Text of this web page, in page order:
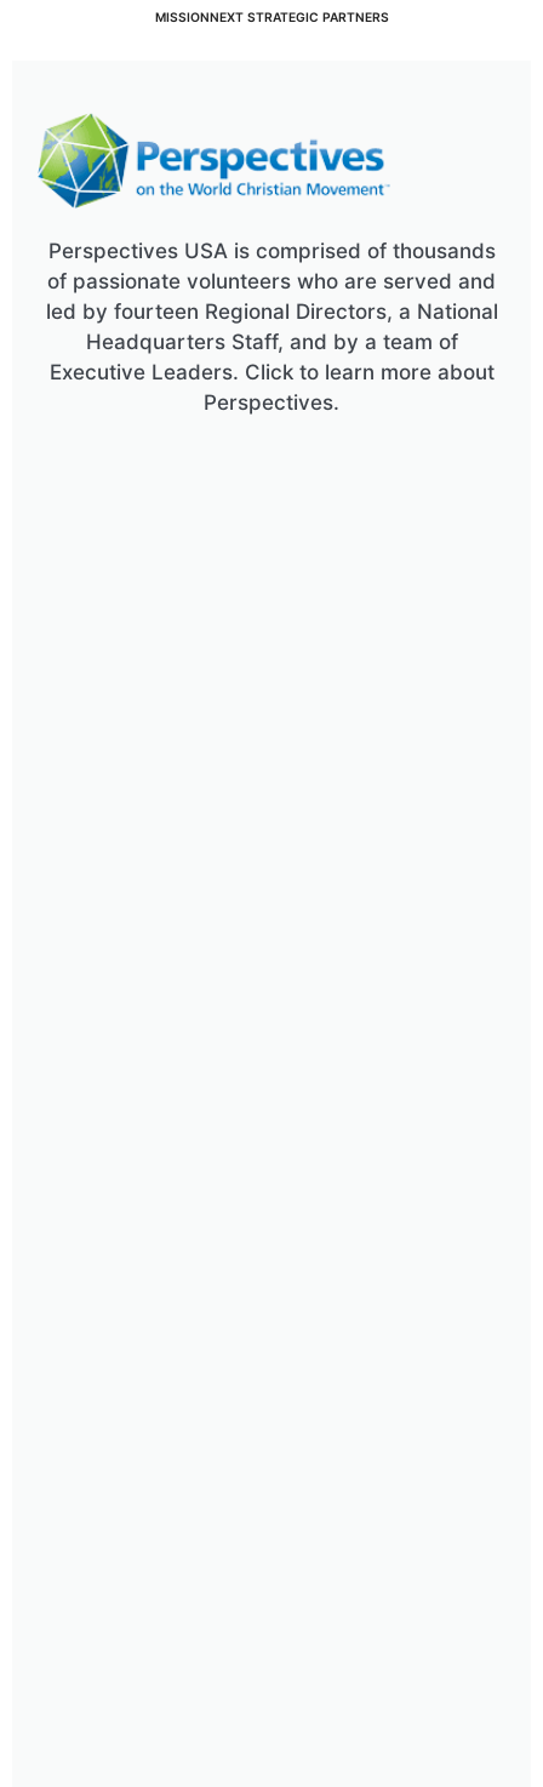
MISSIONNEXT STRATEGIC PARTNERS
Perspectives USA is comprised of thousands
of passionate volunteers who are served and
led by fourteen Regional Directors, a National
Headquarters Staff, and by a team of
Executive Leaders. Click to learn more about
Perspectives.